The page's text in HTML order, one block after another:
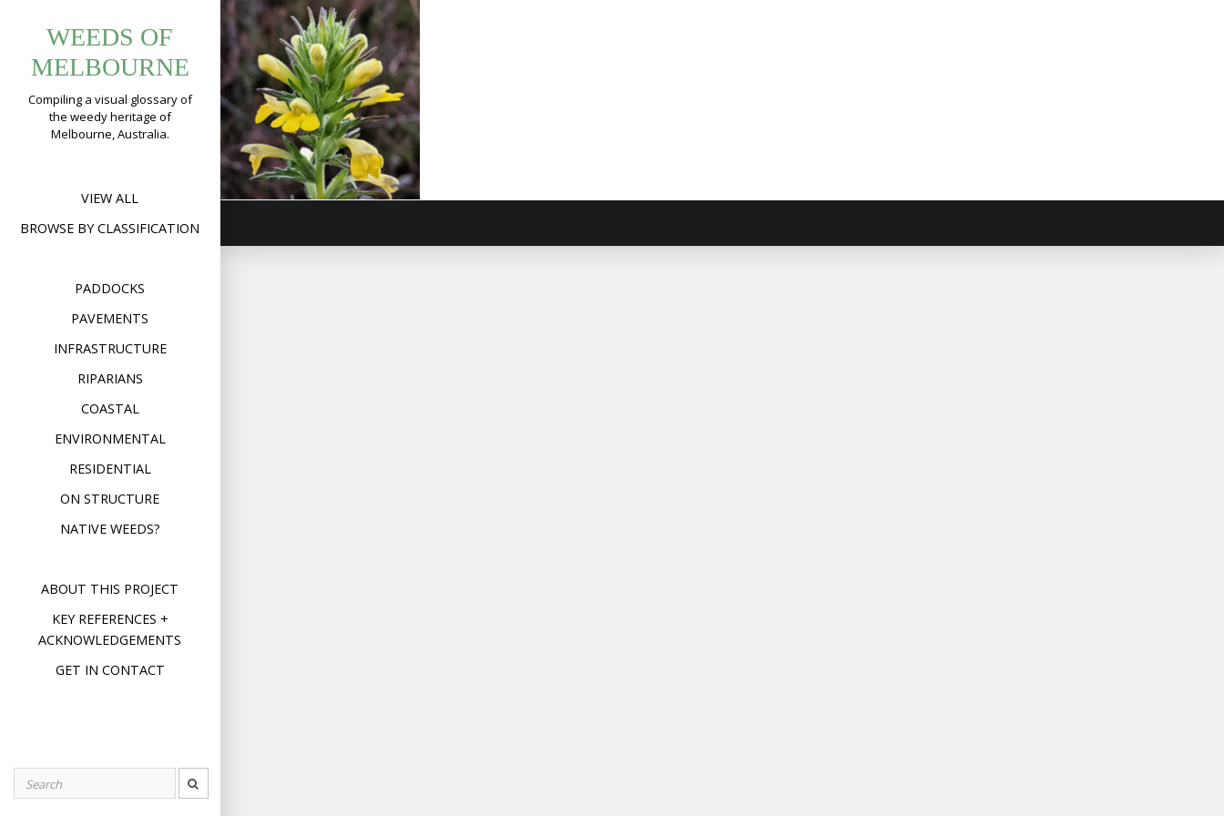
content
WEEDS OF
MELBOURNE
Compiling a visual glossary of
the weedy heritage of
Melbourne, Australia.
VIEW ALL
BROWSE BY CLASSIFICATION
PADDOCKS
PAVEMENTS
INFRASTRUCTURE
RIPARIANS
COASTAL
ENVIRONMENTAL
RESIDENTIAL
ON STRUCTURE
NATIVE WEEDS?
ABOUT THIS PROJECT
KEY REFERENCES +
ACKNOWLEDGEMENTS
GET IN CONTACT
for:
Tag:
bellardiaviscosa
Yellow
Glandweed
(Bellardia
viscosa)
Format
Image Posted onJanuary 17,
2020
Leave a commenton
Yellow
Glandweed
(Bellardia